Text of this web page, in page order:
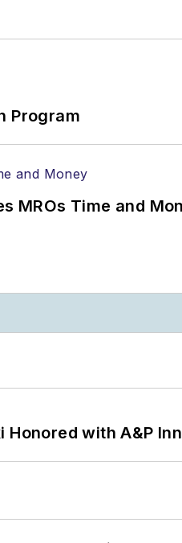
Program
MROs Time and
with A&P